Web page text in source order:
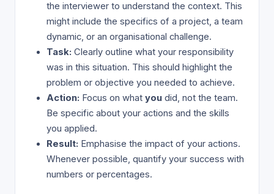
the interviewer to understand the context. This
might include the specifics of a project, a team
dynamic, or an organisational challenge.
Task: Clearly outline what your responsibility
was in this situation. This should highlight the
problem or objective you needed to achieve.
Action: Focus on whatyou did, not the team.
Be specific about your actions and the skills
you applied.
Result: Emphasise the impact of your actions.
Whenever possible, quantify your success with
numbers or percentages.